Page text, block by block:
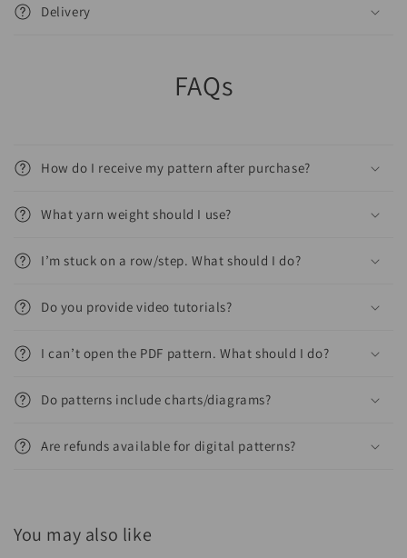
Delivery
FAQs
How do I receive my pattern after purchase?
What yarn weight should I use?
I’m stuck on a row/step. What should I do?
Do you provide video tutorials?
I can’t open the PDF pattern. What should I do?
Do patterns include charts/diagrams?
Are refunds available for digital patterns?
You may also like